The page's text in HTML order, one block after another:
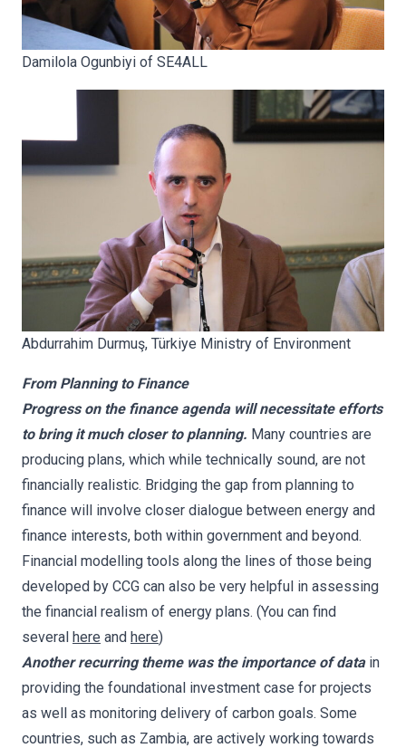
Damilola Ogunbiyi of SE4ALL
Abdurrahim Durmuş, Türkiye Ministry of Environment
From Planning to Finance
Progress on the finance agenda will necessitate efforts
to bring it much closer to planning. Many countries are
producing plans, which while technically sound, are not
financially realistic. Bridging the gap from planning to
finance will involve closer dialogue between energy and
finance interests, both within government and beyond.
Financial modelling tools along the lines of those being
developed by CCG can also be very helpful in assessing
the financial realism of energy plans. (You can find
several here and here)
Another recurring theme was the importance of datain
providing the foundational investment case for projects
as well as monitoring delivery of carbon goals. Some
countries, such as Zambia, are actively working towards